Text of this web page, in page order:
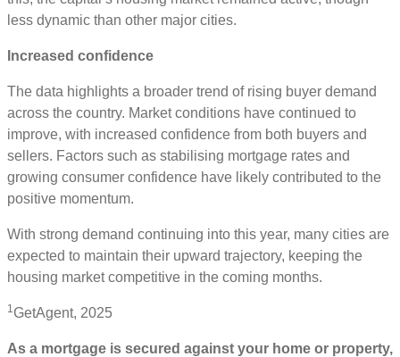
less dynamic than other major cities.
Increased confidence
The data highlights a broader trend of rising buyer demand
across the country. Market conditions have continued to
improve, with increased confidence from both buyers and
sellers. Factors such as stabilising mortgage rates and
growing consumer confidence have likely contributed to the
positive momentum.
With strong demand continuing into this year, many cities are
expected to maintain their upward trajectory, keeping the
housing market competitive in the coming months.
1GetAgent, 2025
As a mortgage is secured against your home or property,